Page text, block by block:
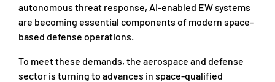
autonomous threat response, AI-enabled EW systems
are becoming essential components of modern space-
based defense operations.
To meet these demands, the aerospace and defense
sector is turning to advances in space-qualified